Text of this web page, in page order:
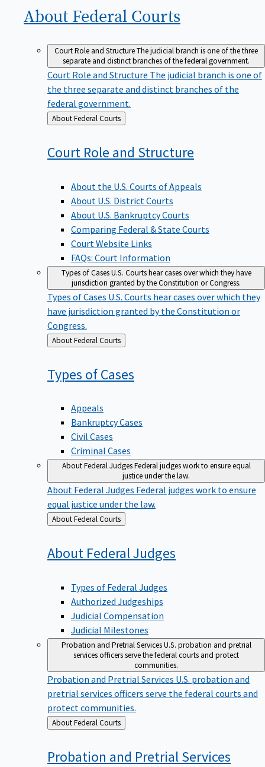
About Federal Courts
Court Role and StructureThe judicial branch is one of the three
separate and distinct branches of the federal government.
Court Role and Structure The judicial branch is one of
the three separate and distinct branches of the
federal government.
Back
to
About Federal Courts
Court Role and Structure
About the U.S. Courts of Appeals
About U.S. District Courts
About U.S. Bankruptcy Courts
Comparing Federal & State Courts
Court Website Links
FAQs: Court Information
Types of CasesU.S. Courts hear cases over which they have
jurisdiction granted by the Constitution or Congress.
Types of Cases U.S. Courts hear cases over which they
have jurisdiction granted by the Constitution or
Congress.
Back
to
About Federal Courts
Types ofCases
Appeals
Bankruptcy Cases
Civil Cases
Criminal Cases
About Federal JudgesFederal judges work to ensure equal
justice under the law.
About Federal Judges Federal judges work to ensure
equal justice under the law.
Back
to
About Federal Courts
About FederalJudges
Types of Federal Judges
Authorized Judgeships
Judicial Compensation
Judicial Milestones
Probation and Pretrial ServicesU.S. probation and pretrial
services officers serve the federal courts and protect
communities.
Probation and Pretrial Services U.S. probation and
pretrial services officers serve the federal courts and
protect communities.
Back
to
About Federal Courts
Probation and PretrialServices